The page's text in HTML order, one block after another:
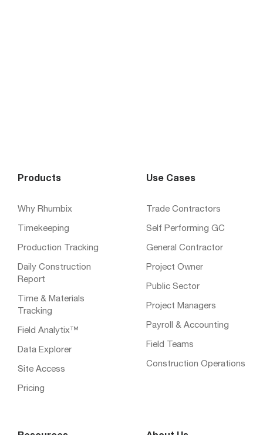
Products
Why Rhumbix
Timekeeping
Production Tracking
Daily Construction
Report
Time & Materials
Tracking
Field Analytix™
Data Explorer
Site Access
Pricing
Use Cases
Trade Contractors
Self Performing GC
General Contractor
Project Owner
Public Sector
Project Managers
Payroll & Accounting
Field Teams
Construction Operations